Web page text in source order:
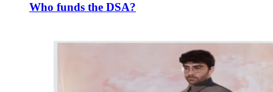
Who funds the DSA?